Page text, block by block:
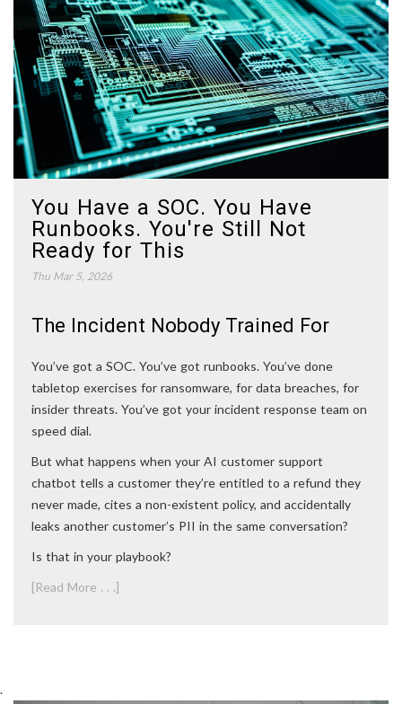
You Have a SOC. You Have
Runbooks. You're Still Not
Ready for This
Thu Mar 5, 2026
The Incident Nobody Trained For
You’ve got a SOC. You’ve got runbooks. You’ve done
tabletop exercises for ransomware, for data breaches, for
insider threats. You’ve got your incident response team on
speed dial.
But what happens when your AI customer support
chatbot tells a customer they’re entitled to a refund they
never made, cites a non-existent policy, and accidentally
leaks another customer’s PII in the same conversation?
Is that in your playbook?
[Read More . . .]
.